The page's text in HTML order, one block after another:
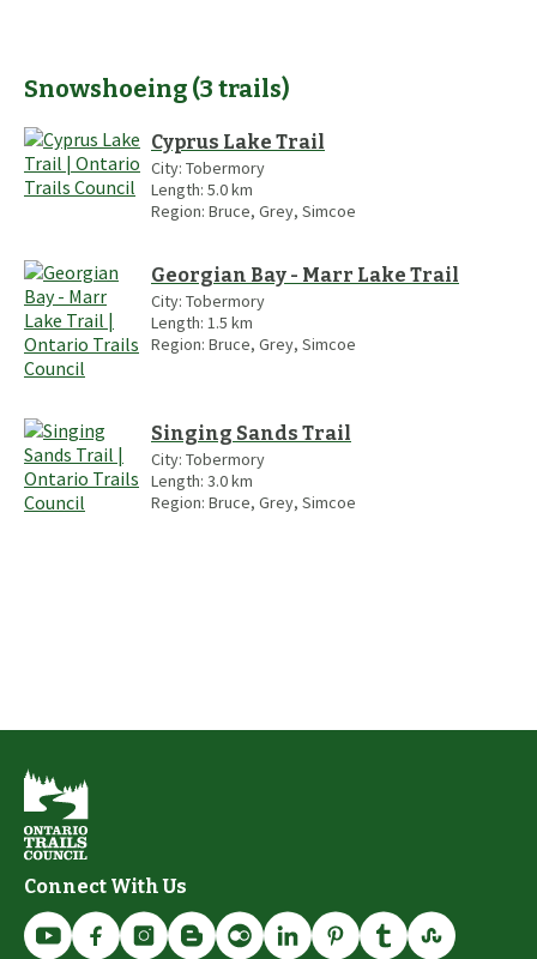
Snowshoeing (3 trails)
Cyprus Lake Trail
City: Tobermory
Length: 5.0km
Region: Bruce, Grey, Simcoe
Georgian Bay - Marr Lake Trail
City: Tobermory
Length: 1.5 km
Region: Bruce, Grey, Simcoe
Singing Sands Trail
City: Tobermory
Length: 3.0km
Region: Bruce, Grey, Simcoe
Connect With Us